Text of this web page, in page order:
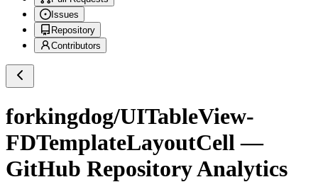
Issues
Repository
Contributors
forkingdog/UITableView-
FDTemplateLayoutCell —
GitHub Repository Analytics